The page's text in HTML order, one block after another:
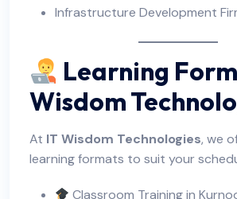
Infrastructure Development
Learning
Wisdom
At IT Wisdom Technologies, we
learning formats to suit your
Classroom Training in